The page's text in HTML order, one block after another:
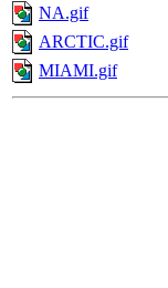
NA.gif
ARCTIC.gif
MIAMI.gif